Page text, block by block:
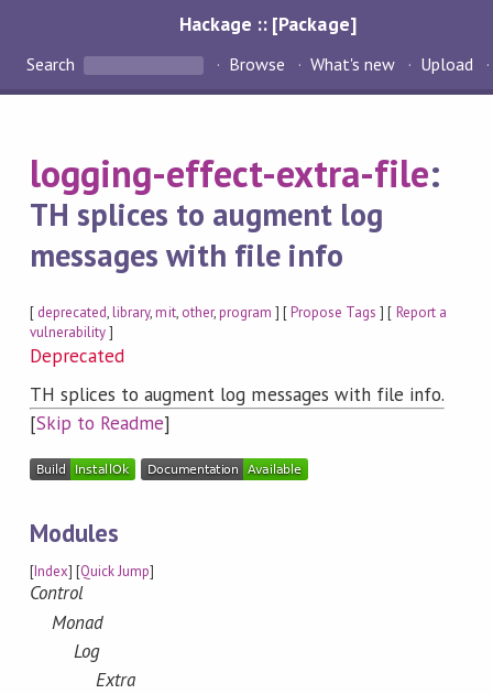
Hackage :: [Package]
Search Browse What's new Upload
logging-effect-extra-file:
TH splices to augment log
messages with file info
[ deprecated,library,mit, other,program ] [Propose Tags ] [ Report a
vulnerability]
Deprecated
TH splices to augment log messages with file info.
[Skip to Readme]
Modules
[Index] [Quick Jump]
Control
Monad
Log
Extra